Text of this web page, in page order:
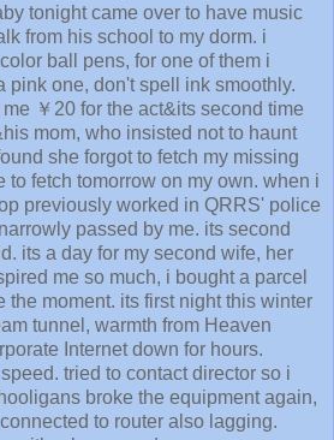
tonight came over to have music
from his school to my dorm. i
ball pens, for one of them i
pink one, don't spell ink smoothly.
￥20 for the act&its second time
mom, who insisted not to haunt
she forgot to fetch my missing
to fetch tomorrow on my own. when i
previously worked in QRRS' police
passed by me. its second
its a day for my second wife, her
me so much, i bought a parcel
the moment. its first night this winter
tunnel, warmth from Heaven
Internet down for hours.
tried to contact director so i
broke the equipment again,
to router also lagging.